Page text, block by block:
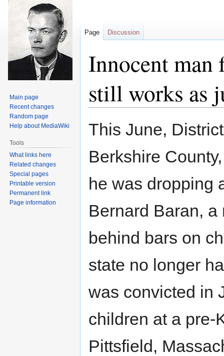
Innocent man
still works as
Jump
Jump
This June,
Berkshire
he was dropping
Bernard Baran,
behind bars on
state no longer
was convicted in
children at a pre-
Pittsfield,
Page Discussion
Main page
Recent changes
Random page
Help about MediaWiki
Tools
What links here
Related changes
Special pages
Printable version
Permanent link
Page information